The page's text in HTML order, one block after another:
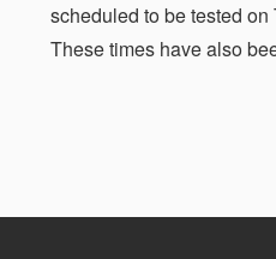
scheduled to be tested
These times have also